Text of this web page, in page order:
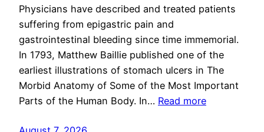
Physicians have described and treated patients
suffering from epigastric pain and
gastrointestinal bleeding since time immemorial.
In 1793, Matthew Baillie published one of the
earliest illustrations of stomach ulcers in The
Morbid Anatomy of Some of the Most Important
Parts of the Human Body. In… Read more